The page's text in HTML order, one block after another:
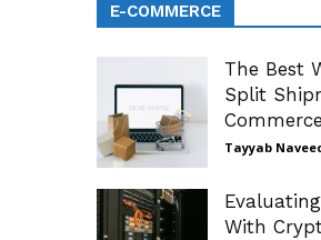
E-COMMERCE
The Best
Split
Tayyab
With